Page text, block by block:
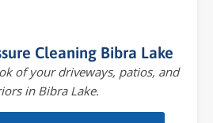
Cleaning Bibra Lake
of your driveways, patios, and
in Bibra Lake.